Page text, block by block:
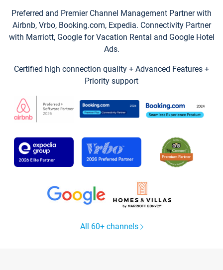
Preferred and Premier Channel Management Partner with
Airbnb, Vrbo, Booking.com, Expedia. Connectivity Partner
with Marriott, Google for Vacation Rental and Google Hotel
Ads.
Certified high connection quality + Advanced Features +
Priority support
All 60+ channels